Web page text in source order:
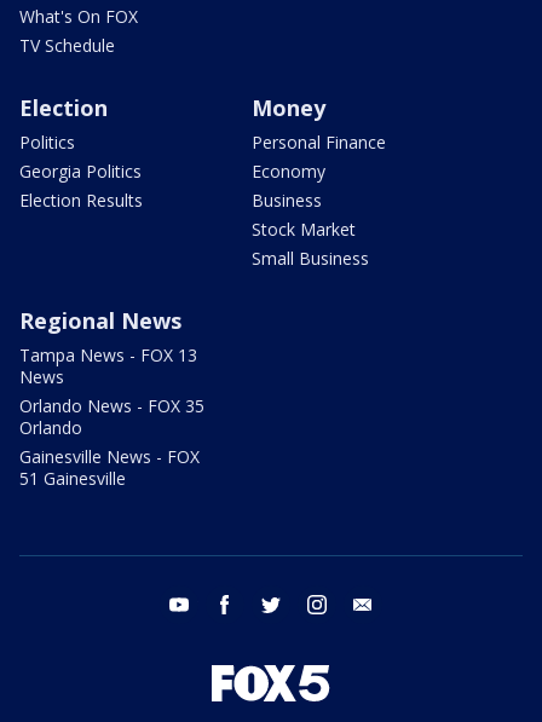
What's On FOX
TV Schedule
Election
Politics
Georgia Politics
Election Results
Money
Personal Finance
Economy
Business
Stock Market
Small Business
Regional News
Tampa News - FOX 13
News
Orlando News - FOX 35
Orlando
Gainesville News - FOX
51 Gainesville
youtube facebook twitter instagram